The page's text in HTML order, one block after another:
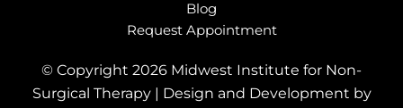
Blog
Request Appointment
© Copyright 2026 Midwest Institute for Non-
Surgical Therapy | Design and Development by